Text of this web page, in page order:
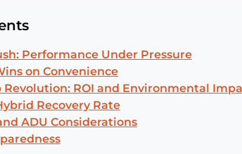
Performance Under Pressure
on Convenience
Revolution: ROI and Environmental
Recovery Rate
ADU Considerations